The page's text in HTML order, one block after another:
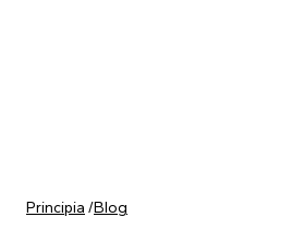
Principia /Blog